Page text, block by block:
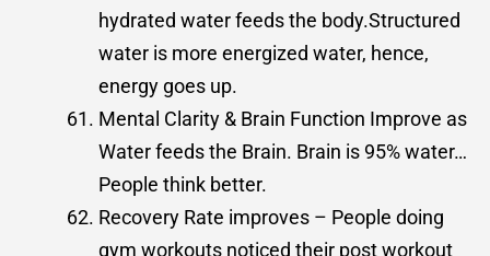
hydrated water feeds the body.Structured
water is more energized water, hence,
energy goes up.
Mental Clarity & Brain Function Improve as
Water feeds the Brain. Brain is 95% water…
People think better.
Recovery Rate improves – People doing
gym workouts noticed their post workout